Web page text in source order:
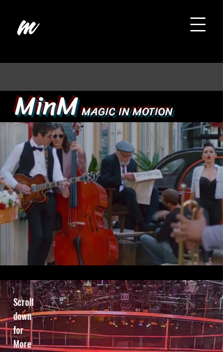
MinMMAGIC IN MOTION
Scroll
down
for
More